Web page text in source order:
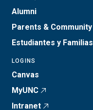
Alumni
Parents & Community
Estudiantes y Familias
LOGINS
Canvas
MyUNC
Intranet